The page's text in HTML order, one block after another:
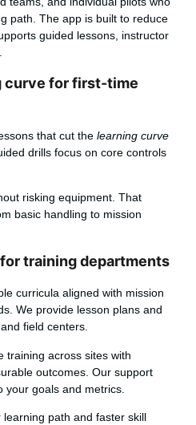
path. The app is built to reduce
guided lessons, instructor
curve for first-time
that cut thelearning curve
drills focus on core controls
risking equipment. That
basic handling to mission
training departments
curricula aligned with mission
We provide lesson plans and
field centers.
training across sites with
outcomes. Our support
your goals and metrics.
path and faster skill